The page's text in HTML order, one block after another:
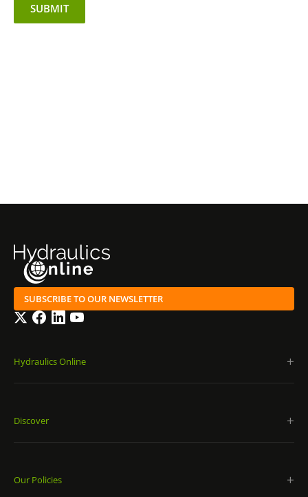
SUBSCRIBE TO OUR NEWSLETTER
TwitterFacebook
LinkedInYouTube
Hydraulics Online
Discover
Our Policies